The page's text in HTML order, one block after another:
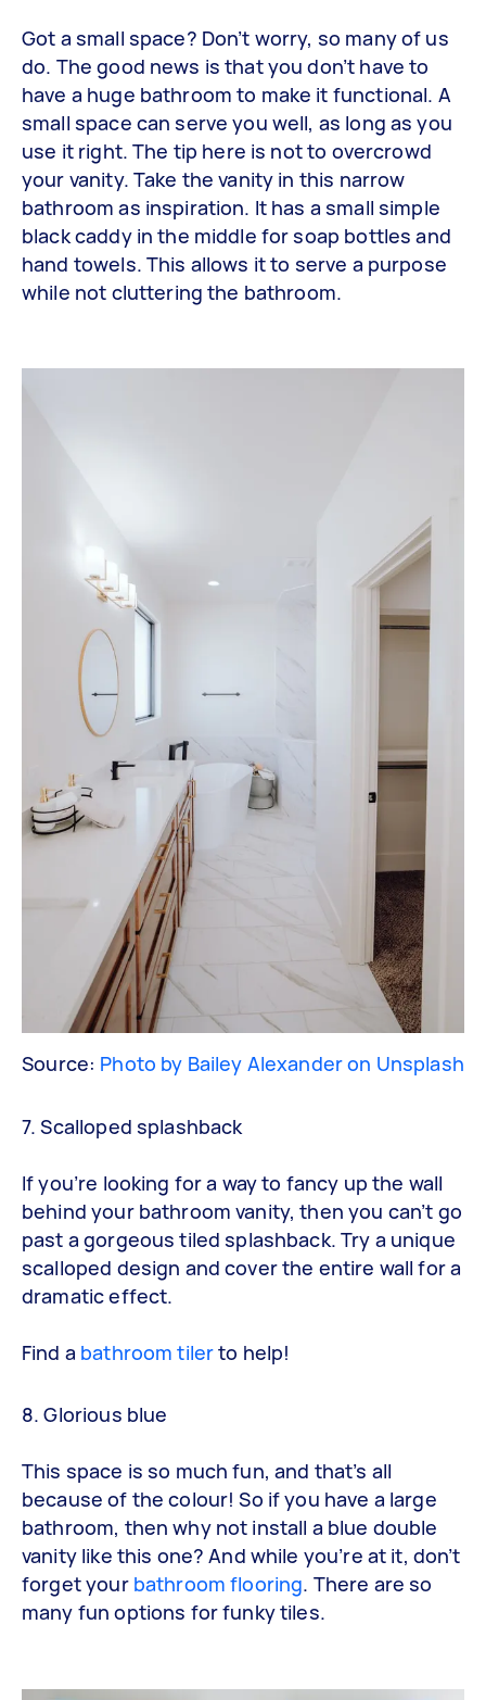
Got a small space? Don’t worry, so many of us
do. The good news is that you don’t have to
have a huge bathroom to make it functional. A
small space can serve you well, as long as you
use it right. The tip here is not to overcrowd
your vanity. Take the vanity in this narrow
bathroom as inspiration. It has a small simple
black caddy in the middle for soap bottles and
hand towels. This allows it to serve a purpose
while not cluttering the bathroom.
Source: Photo by Bailey Alexander on Unsplash
7. Scalloped splashback
If you’re looking for a way to fancy up the wall
behind your bathroom vanity, then you can’t go
past a gorgeous tiled splashback. Try a unique
scalloped design and cover the entire wall for a
dramatic effect.
Find a bathroom tilerto help!
8. Glorious blue
This space is so much fun, and that’s all
because of the colour! So if you have a large
bathroom, then why not install a blue double
vanity like this one? And while you’re at it, don’t
forget your bathroom flooring. There are so
many fun options for funky tiles.